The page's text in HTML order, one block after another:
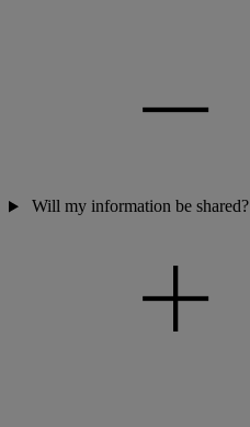
Will my information be shared?